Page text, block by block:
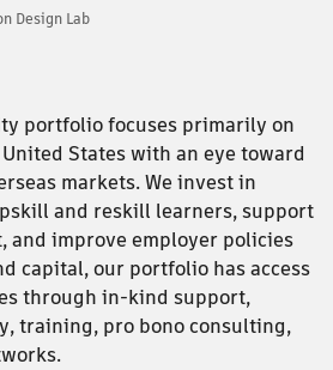
portfolio focuses primarily on
States with an eye toward
markets. We invest in
and reskill learners, support
and improve employer policies
capital, our portfolio has access
through in-kind support,
training, pro bono consulting,
Design Lab